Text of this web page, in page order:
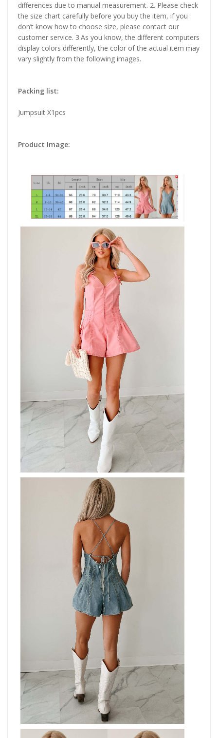
differences due to manual measurement. 2. Please check
the size chart carefully before you buy the item, if you
don’t know how to choose size, please contact our
customer service. 3.As you know, the different computers
display colors differently, the color of the actual item may
vary slightly from the following images.
Packing list:
Jumpsuit X1pcs
Product Image: